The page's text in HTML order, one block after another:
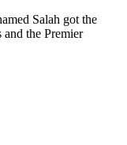
Salah got the
the Premier